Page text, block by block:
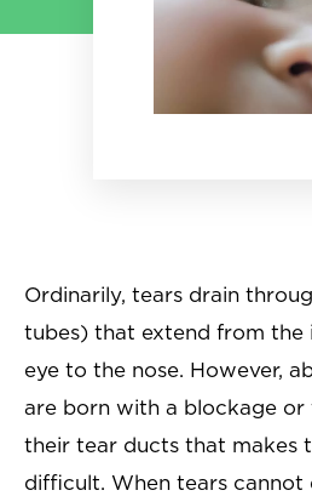
Ordinarily, tears drain
tubes) that extend from the
eye to the nose. However,
are born with a blockage or
their tear ducts that makes
difficult. When tears cannot